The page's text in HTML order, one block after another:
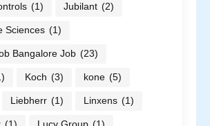
(1) Jubilant (2)
Sciences (1)
Bangalore Job (23)
Koch (3) kone (5)
Liebherr (1) Linxens (1)